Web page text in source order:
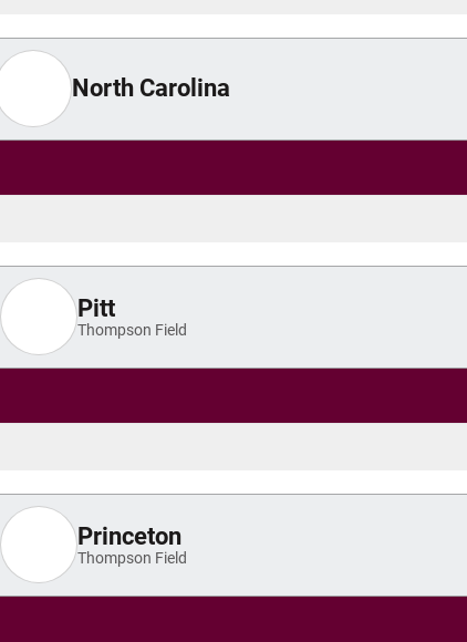
North Carolina
Pitt
Thompson Field
Princeton
Thompson Field